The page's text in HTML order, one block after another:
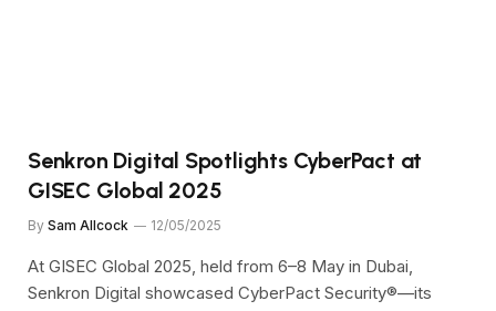
Senkron Digital Spotlights CyberPact at
GISEC Global 2025
By Sam Allcock 12/05/2025
At GISEC Global 2025, held from 6–8 May in Dubai,
Senkron Digital showcased CyberPact Security®—its